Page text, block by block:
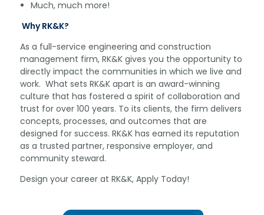
Much, much more!
Why RK&K?
As a full-service engineering and construction
management firm, RK&K gives you the opportunity to
directly impact the communities in which we live and
work. What sets RK&K apart is an award-winning
culture that has fostered a spirit of collaboration and
trust for over 100 years. To its clients, the firm delivers
concepts, processes, and outcomes that are
designed for success. RK&K has earned its reputation
as a trusted partner, responsive employer, and
community steward.
Design your career at RK&K, Apply Today!